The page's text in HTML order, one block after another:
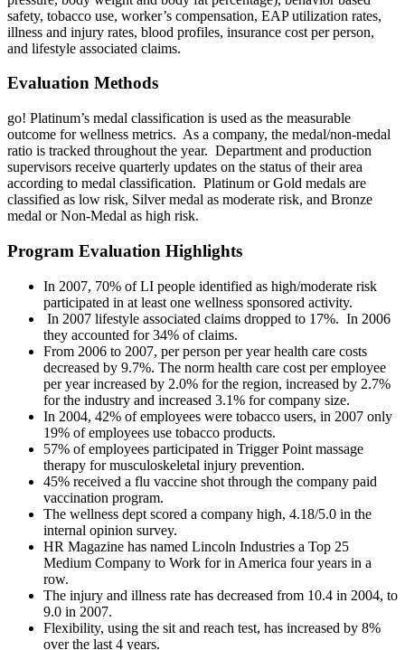
safety, tobacco use, worker’s compensation, EAP utilization rates,
illness and injury rates, blood profiles, insurance cost per person,
and lifestyle associated claims.
Evaluation Methods
go! Platinum’s medal classification is used as the measurable
outcome for wellness metrics. As a company, the medal/non-medal
ratio is tracked throughout the year. Department and production
supervisors receive quarterly updates on the status of their area
according to medal classification. Platinum or Gold medals are
classified as low risk, Silver medal as moderate risk, and Bronze
medal or Non-Medal as high risk.
Program Evaluation Highlights
In 2007, 70% of LI people identified as high/moderate risk
participated in at least one wellness sponsored activity.
In 2007 lifestyle associated claims dropped to 17%. In 2006
they accounted for 34% of claims.
From 2006 to 2007, per person per year health care costs
decreased by 9.7%. The norm health care cost per employee
per year increased by 2.0% for the region, increased by 2.7%
for the industry and increased 3.1% for company size.
In 2004, 42% of employees were tobacco users, in 2007 only
19% of employees use tobacco products.
57% of employees participated in Trigger Point massage
therapy for musculoskeletal injury prevention.
45% received a flu vaccine shot through the company paid
vaccination program.
The wellness dept scored a company high, 4.18/5.0 in the
internal opinion survey.
HR Magazine has named Lincoln Industries a Top 25
Medium Company to Work for in America four years in a
row.
The injury and illness rate has decreased from 10.4 in 2004, to
9.0 in 2007.
Flexibility, using the sit and reach test, has increased by 8%
over the last 4 years.